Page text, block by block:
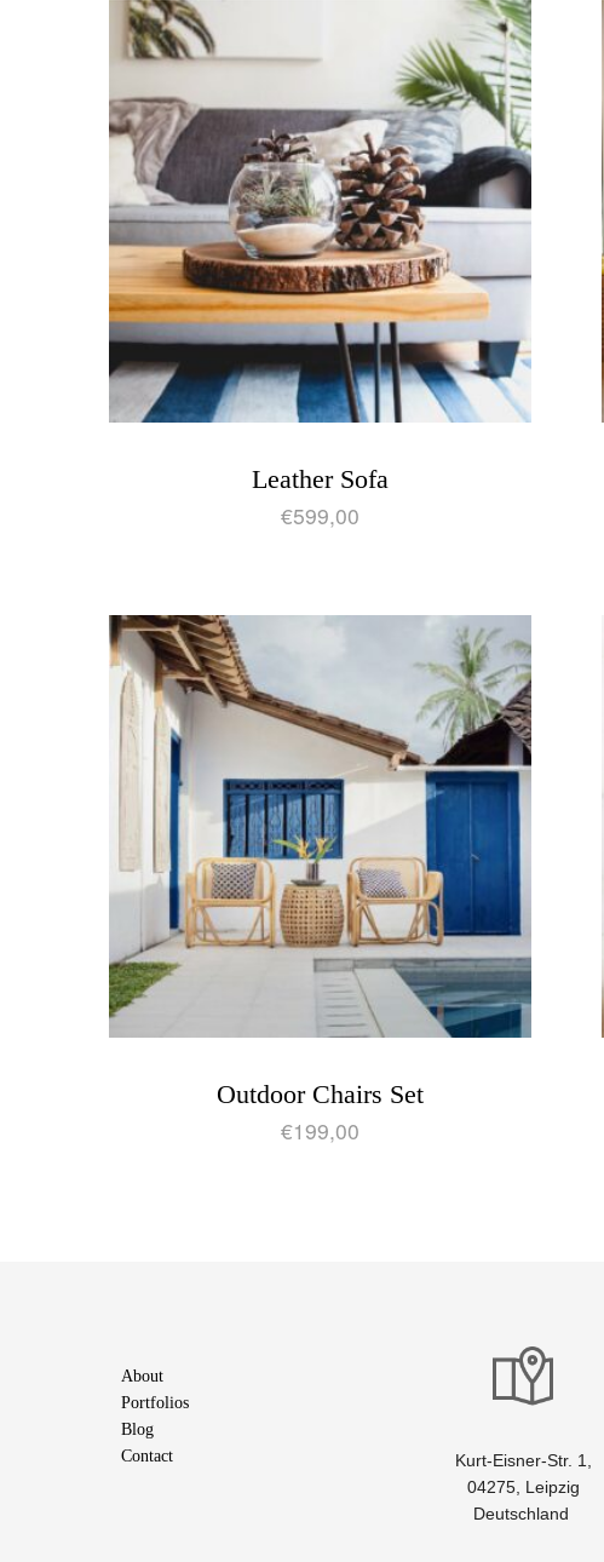
Leather Sofa
€599,00
Outdoor Chairs Set
€199,00
About
Portfolios
Blog
Contact
Kurt-Eisner-Str. 1,
04275, Leipzig
Deutschland